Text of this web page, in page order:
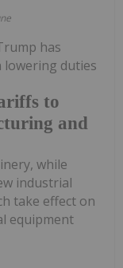
to
and
has
lowering duties
while
industrial
take effect on
equipment